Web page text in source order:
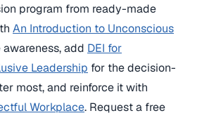
program from ready-made
An Introduction to Unconscious
add DEI for
Leadership for the decision-
most, and reinforce it with
Workplace. Request a free